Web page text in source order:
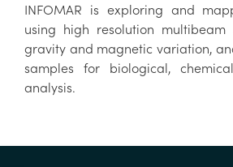
INFOMAR is exploring and
using high resolution multibeam
gravity and magnetic variation,
samples for biological,
analysis.